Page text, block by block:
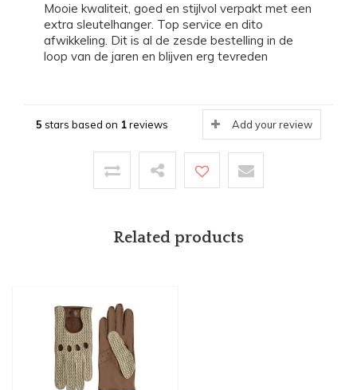
Mooie kwaliteit, goed en stijlvol verpakt met een
extra sleutelhanger. Top service en dito
afwikkeling. Dit is al de zesde bestelling in de
loop van de jaren en blijven erg tevreden
5 stars based on 1reviews Add your review
Related products